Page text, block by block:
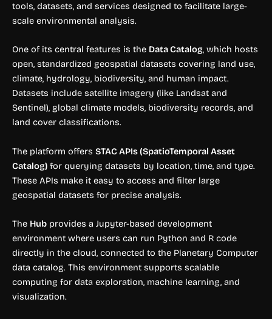
tools, datasets, and services designed to facilitate large-
scale environmental analysis.
One of its central features is the Data Catalog, which hosts
open, standardized geospatial datasets covering land use,
climate, hydrology, biodiversity, and human impact.
Datasets include satellite imagery (like Landsat and
Sentinel), global climate models, biodiversity records, and
land cover classifications.
The platform offers STAC APIs (SpatioTemporal Asset
Catalog) for querying datasets by location, time, and type.
These APIs make it easy to access and filter large
geospatial datasets for precise analysis.
The Hub provides a Jupyter-based development
environment where users can run Python and R code
directly in the cloud, connected to the Planetary Computer
data catalog. This environment supports scalable
computing for data exploration, machine learning, and
visualization.